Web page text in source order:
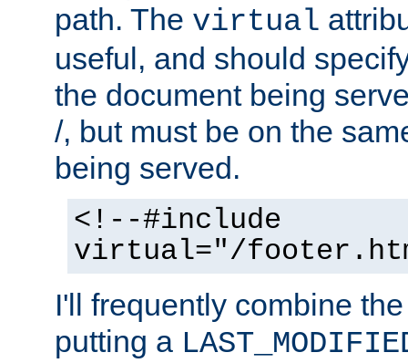
path. The virtual
useful, and should
the document being
/, but must be on the
being served.
<!--#include
virtual="/
I'll frequently combine
putting a